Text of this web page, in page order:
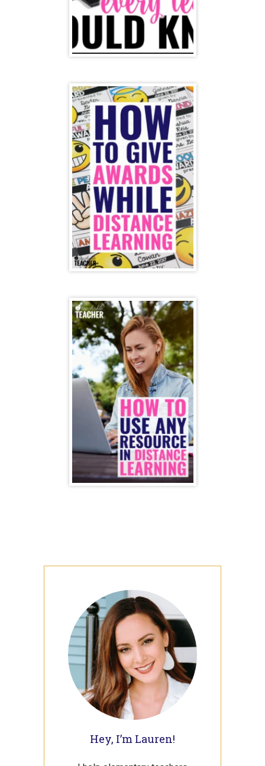
Sidebar
Hey, I’m Lauren!